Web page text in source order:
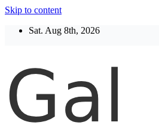
Skip to content
Sat. Aug 8th, 2026